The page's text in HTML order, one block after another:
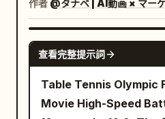
immediately, the
slightly tilted white
doesn't turn around
holds her breath and
confirm. Then she turns the camera
back to herself, her
from @Image 1, is
frontmost fixed bike,
handlebars, riding
expression as if about
battle. Character ID
from @Image 2, rides
4m along the
hand holds umbrella,
naturally. Pedestrians
normally, no new
sound of tires on wet
and distant
Camera slowly
two-shot. Another
freezes the moment.
streaks down.
melancholic, charged
作者 @タナベ | AI動画 × マー
查看完整提示詞
Table Tennis Olympic
Movie High-Speed